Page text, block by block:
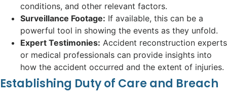
conditions, and other relevant factors.
Surveillance Footage: If available, this can be a
powerful tool in showing the events as they unfold.
Expert Testimonies: Accident reconstruction experts
or medical professionals can provide insights into
how the accident occurred and the extent of injuries.
Establishing Duty of Care and Breach